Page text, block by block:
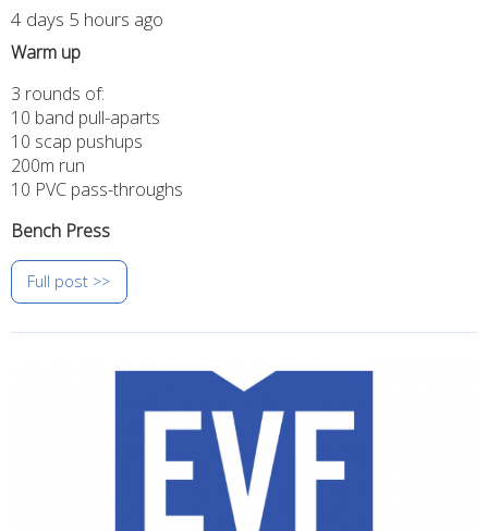
4 days 5 hours ago
Warm up
3 rounds of:
10 band pull-aparts
10 scap pushups
200m run
10 PVC pass-throughs
Bench Press
Full post >>